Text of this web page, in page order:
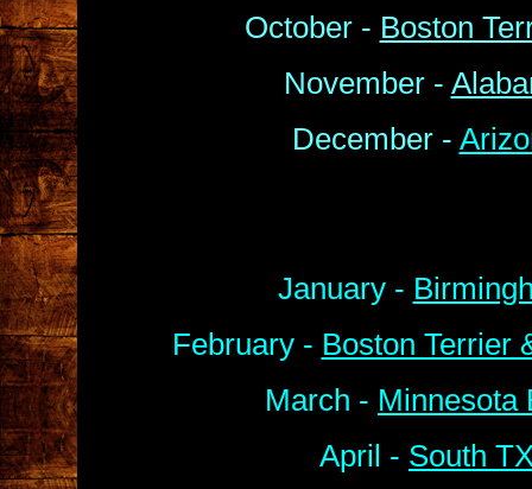
October - Boston
November -
December -
January -
February - Boston Terrier
March - Minnesota
April - South